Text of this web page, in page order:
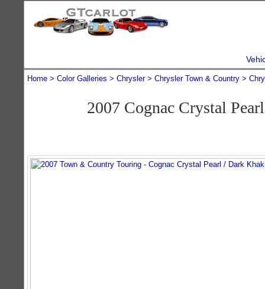
Home Color Galleries Chrysler Chrysler Town & Country
2007 Cognac Crystal